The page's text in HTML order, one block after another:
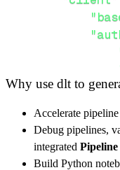
},
Why use dlt to
Accelerate
Debug pipelines,
integrated
Build Python